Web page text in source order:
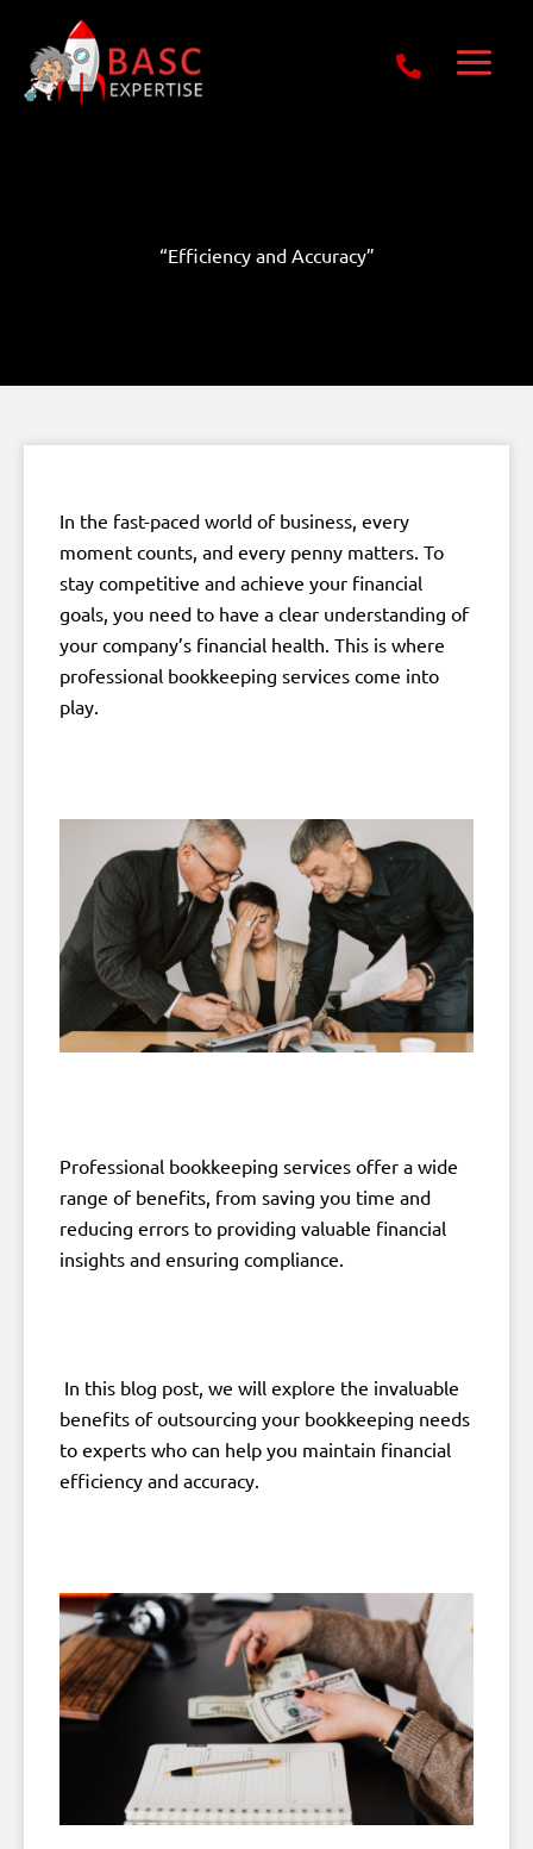
content
“Efficiency and Accuracy”
In the fast-paced world of business, every
moment counts, and every penny matters. To
stay competitive and achieve your financial
goals, you need to have a clear understanding of
your company’s financial health. This is where
professional bookkeeping services come into
play.
Professional bookkeeping services offer a wide
range of benefits, from saving you time and
reducing errors to providing valuable financial
insights and ensuring compliance.
In this blog post, we will explore the invaluable
benefits of outsourcing your bookkeeping needs
to experts who can help you maintain financial
efficiency and accuracy.